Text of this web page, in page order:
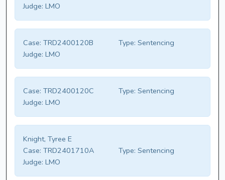
Judge: LMO
Case: TRD2400120B Type: Sentencing
Judge: LMO
Case: TRD2400120C Type: Sentencing
Judge: LMO
Knight, Tyree E
Case: TRD2401710A Type: Sentencing
Judge: LMO